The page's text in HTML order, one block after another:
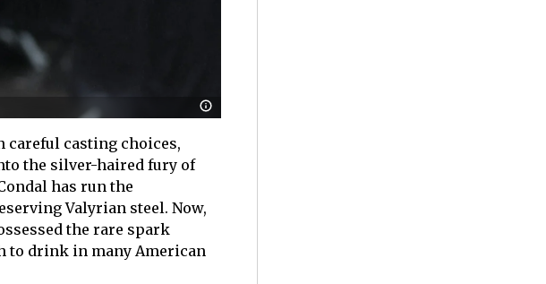
careful casting choices,
the silver-haired fury of
has run the
Valyrian steel. Now,
the rare spark
to drink in many American